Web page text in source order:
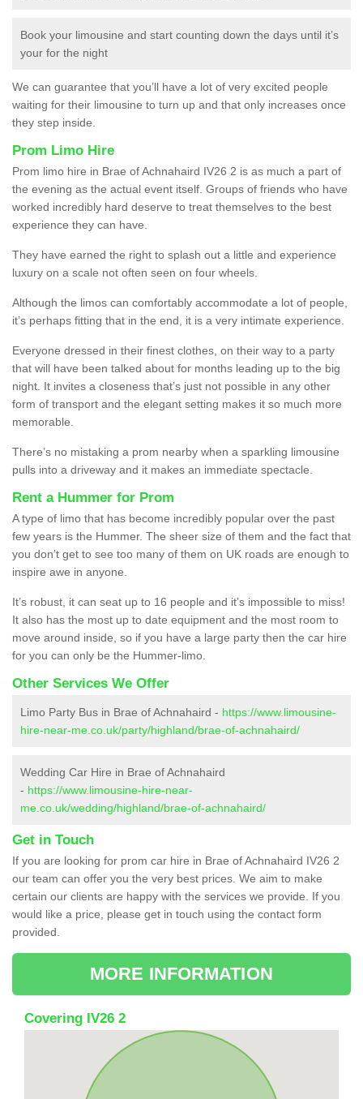
Book your limousine and start counting down the days until it’s
your for the night
We can guarantee that you’ll have a lot of very excited people
waiting for their limousine to turn up and that only increases once
they step inside.
Prom Limo Hire
Prom limo hire in Brae of Achnahaird IV26 2 is as much a part of
the evening as the actual event itself. Groups of friends who have
worked incredibly hard deserve to treat themselves to the best
experience they can have.
They have earned the right to splash out a little and experience
luxury on a scale not often seen on four wheels.
Although the limos can comfortably accommodate a lot of people,
it’s perhaps fitting that in the end, it is a very intimate experience.
Everyone dressed in their finest clothes, on their way to a party
that will have been talked about for months leading up to the big
night. It invites a closeness that’s just not possible in any other
form of transport and the elegant setting makes it so much more
memorable.
There’s no mistaking a prom nearby when a sparkling limousine
pulls into a driveway and it makes an immediate spectacle.
Rent a Hummer for Prom
A type of limo that has become incredibly popular over the past
few years is the Hummer. The sheer size of them and the fact that
you don’t get to see too many of them on UK roads are enough to
inspire awe in anyone.
It’s robust, it can seat up to 16 people and it’s impossible to miss!
It also has the most up to date equipment and the most room to
move around inside, so if you have a large party then the car hire
for you can only be the Hummer-limo.
Other Services We Offer
Limo Party Bus in Brae of Achnahaird - https://www.limousine-
hire-near-me.co.uk/party/highland/brae-of-achnahaird/
Wedding Car Hire in Brae of Achnahaird
- https://www.limousine-hire-near-
me.co.uk/wedding/highland/brae-of-achnahaird/
Get in Touch
If you are looking for prom car hire in Brae of Achnahaird IV26 2
our team can offer you the very best prices. We aim to make
certain our clients are happy with the services we provide. If you
would like a price, please get in touch using the contact form
provided.
MORE INFORMATION
Covering IV26 2